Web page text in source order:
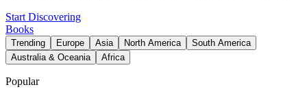
Start Discovering
Books
Trending Europe Asia North America
South America
Australia & Oceania
Africa
Popular